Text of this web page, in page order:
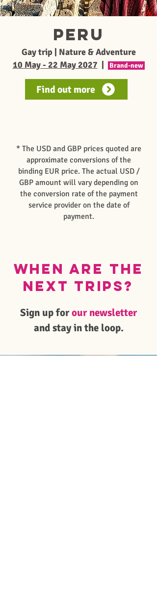
PERU
Gay trip | Nature & Adventure
10 May - 22 May 2027
Brand-new
Find out more
* The USD and GBP prices quoted are
approximate conversions of the
binding EUR price. The actual USD /
GBP amount will vary depending on
the conversion rate of the payment
service provider on the date of
payment.
When are the
next trips?
Sign up forour newsletter
and stay in the loop.